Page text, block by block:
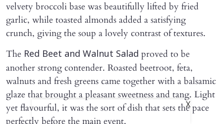
velvety broccoli base was beautifully lifted by fried
garlic, while toasted almonds added a satisfying
crunch, giving the soup a lovely contrast of textures.
The Red Beet and Walnut Salad proved to be
another strong contender. Roasted beetroot, feta,
walnuts and fresh greens came together with a balsamic
glaze that brought a pleasant sweetness and tang. Light
yet flavourful, it was the sort of dish that sets the pace
perfectly before the main event.
X